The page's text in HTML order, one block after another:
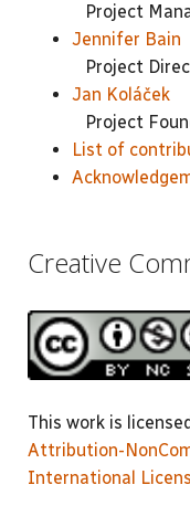
Project
Jennifer Bain
Project
Jan Koláček
Project
List of
Creative
This work is
Attribution-
International